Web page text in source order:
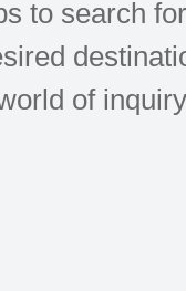
to search
of